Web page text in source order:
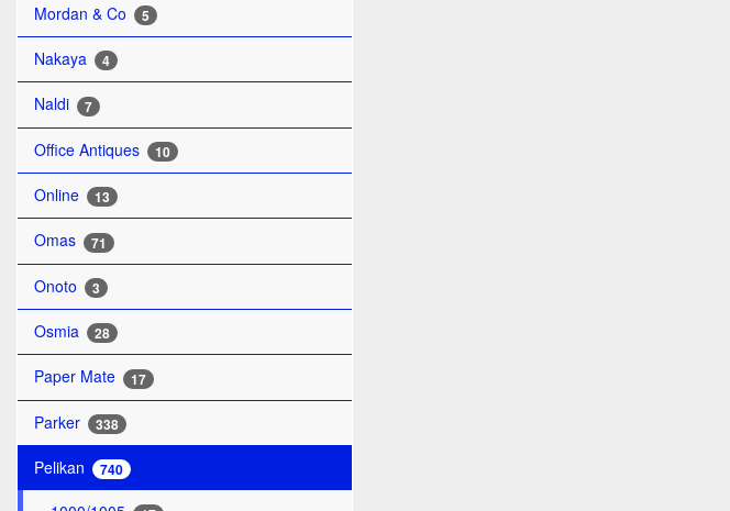
Mordan & Co 5
Nakaya 4
Naldi 7
Office Antiques 10
Online 13
Omas 71
Onoto 3
Osmia 28
Paper Mate 17
Parker 338
Pelikan 740